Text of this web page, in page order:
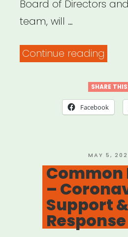
Board of Directors
team, will …
Continue reading
X
SHARE
Facebook
POSTED
ON
MAY 5,
Common
–
Support
Response